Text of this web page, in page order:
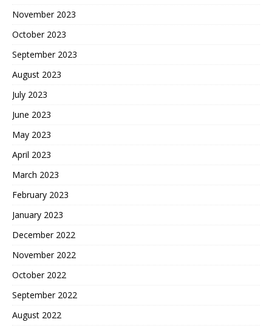
November 2023
October 2023
September 2023
August 2023
July 2023
June 2023
May 2023
April 2023
March 2023
February 2023
January 2023
December 2022
November 2022
October 2022
September 2022
August 2022